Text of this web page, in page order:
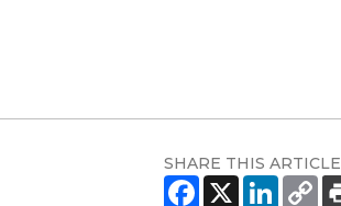
SHARE THIS ARTICLE